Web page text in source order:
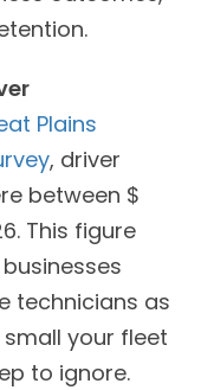
Plains
, driver
between $
This figure
technicians as
your fleet
to ignore.